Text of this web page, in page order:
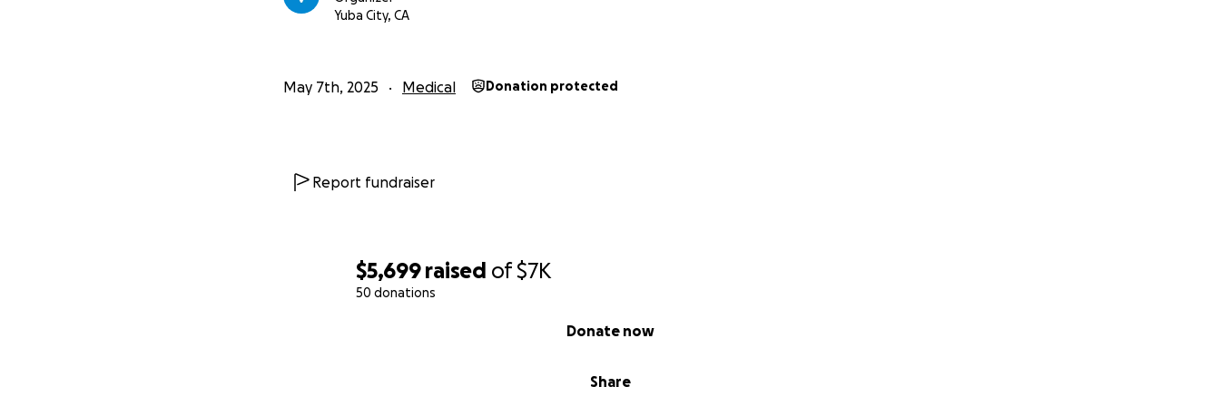
$5,699 raised of$7K
50 donations
Share
Donate now
Yuba City, CA
May 7th, 2025 Medical Donation protected
Report fundraiser